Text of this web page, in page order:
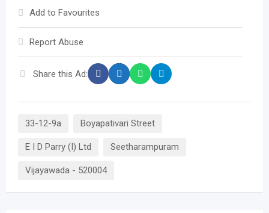
Add to Favourites
Report Abuse
Share this Ad:
33-12-9a Boyapativari Street
E I D Parry (I) Ltd Seetharampuram
Vijayawada - 520004